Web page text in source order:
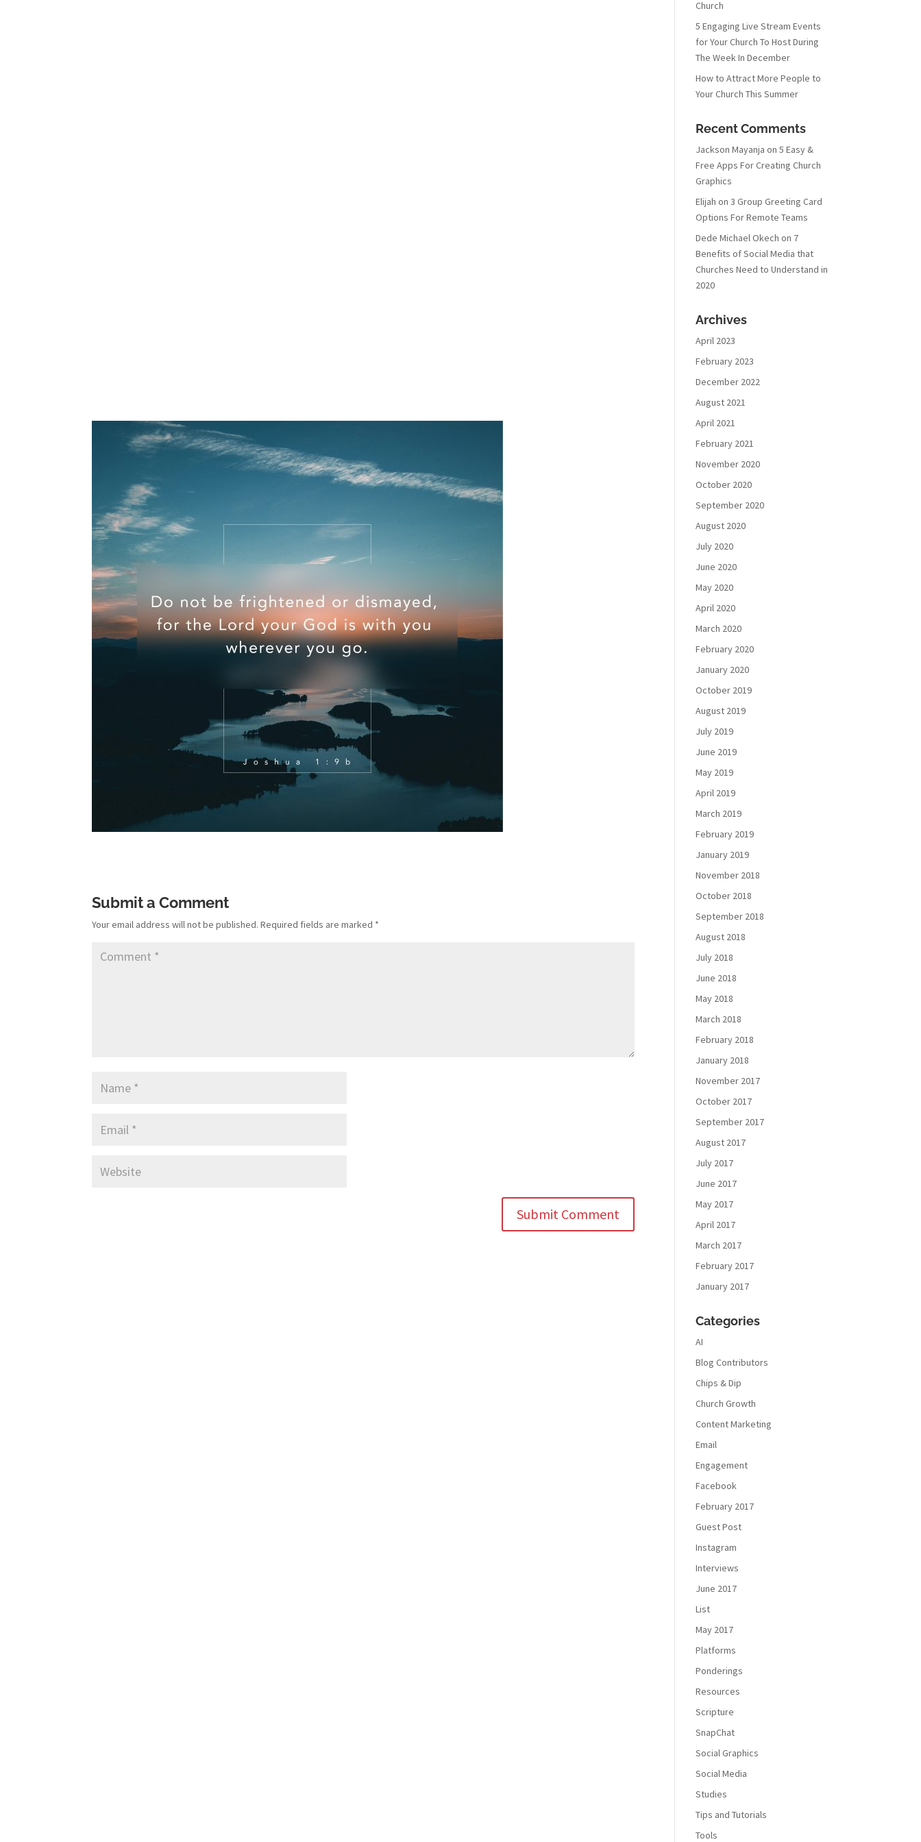
Submit a Comment
Your email address will not be published. Required fields are marked *
Church
5 Engaging Live Stream Events
for Your Church To Host During
The Week In December
How to Attract More People to
Your Church This Summer
Recent Comments
Jackson Mayanja on5 Easy &
Free Apps For Creating Church
Graphics
Elijah on3 Group Greeting Card
Options For Remote Teams
Dede Michael Okech on 7
Benefits of Social Media that
Churches Need to Understand in
2020
Archives
April 2023
February 2023
December 2022
August 2021
April 2021
February 2021
November 2020
October 2020
September 2020
August 2020
July 2020
June 2020
May 2020
April 2020
March 2020
February 2020
January 2020
October 2019
August 2019
July 2019
June 2019
May 2019
April 2019
March 2019
February 2019
January 2019
November 2018
October 2018
September 2018
August 2018
July 2018
June 2018
May 2018
March 2018
February 2018
January 2018
November 2017
October 2017
September 2017
August 2017
July 2017
June 2017
May 2017
April 2017
March 2017
February 2017
January 2017
Categories
AI
Blog Contributors
Chips & Dip
Church Growth
Content Marketing
Email
Engagement
Facebook
February 2017
Guest Post
Instagram
Interviews
June 2017
List
May 2017
Platforms
Ponderings
Resources
Scripture
SnapChat
Social Graphics
Social Media
Studies
Tips and Tutorials
Tools